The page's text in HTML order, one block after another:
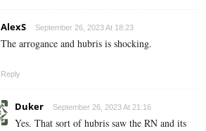
AlexS September 26, 2023 At 18:23
The arrogance and hubris is shocking.
Reply
Duker September 26, 2023 At 21:16
Yes. That sort of hubris saw the RN and its